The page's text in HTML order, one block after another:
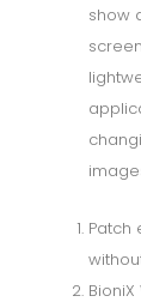
show
Patch